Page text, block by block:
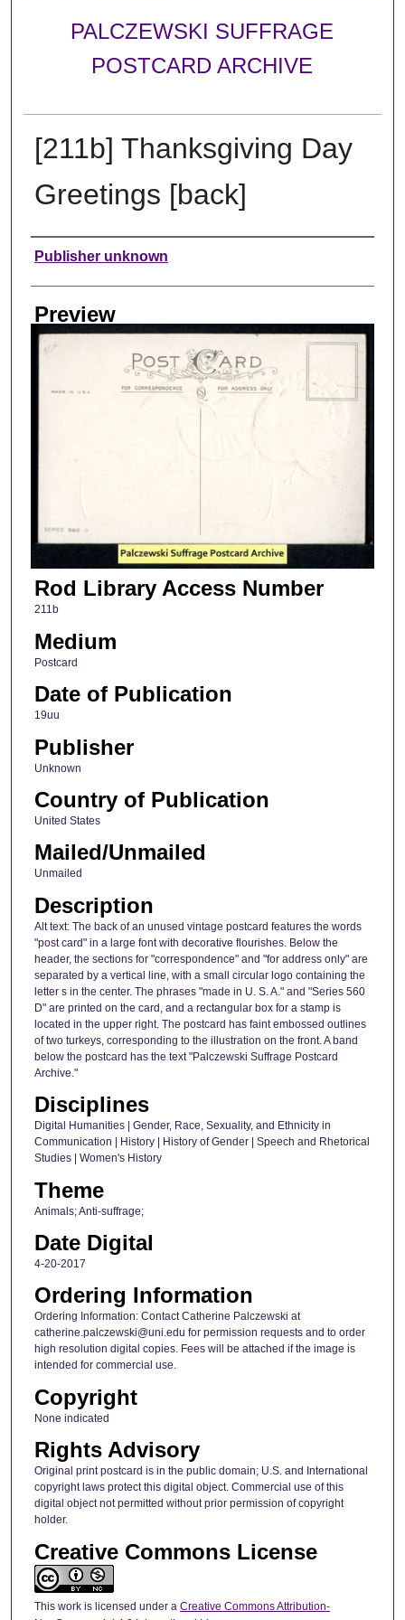
PALCZEWSKI SUFFRAGE
POSTCARD ARCHIVE
[211b] Thanksgiving Day
Greetings [back]
Creator
Publisher unknown
Preview
Rod Library Access Number
211b
Medium
Postcard
Date of Publication
19uu
Publisher
Unknown
Country of Publication
United States
Mailed/Unmailed
Unmailed
Description
Alt text: The back of an unused vintage postcard features the words
"post card" in a large font with decorative flourishes. Below the
header, the sections for "correspondence" and "for address only" are
separated by a vertical line, with a small circular logo containing the
letter s in the center. The phrases "made in U. S. A." and "Series 560
D" are printed on the card, and a rectangular box for a stamp is
located in the upper right. The postcard has faint embossed outlines
of two turkeys, corresponding to the illustration on the front. A band
below the postcard has the text "Palczewski Suffrage Postcard
Archive."
Disciplines
Digital Humanities | Gender, Race, Sexuality, and Ethnicity in
Communication | History | History of Gender | Speech and Rhetorical
Studies | Women's History
Theme
Animals; Anti-suffrage;
Date Digital
4-20-2017
Ordering Information
Ordering Information: Contact Catherine Palczewski at
catherine.palczewski@uni.edu for permission requests and to order
high resolution digital copies. Fees will be attached if the image is
intended for commercial use.
Copyright
None indicated
Rights Advisory
Original print postcard is in the public domain; U.S. and International
copyright laws protect this digital object. Commercial use of this
digital object not permitted without prior permission of copyright
holder.
Creative Commons License
This work is licensed under a Creative Commons Attribution-